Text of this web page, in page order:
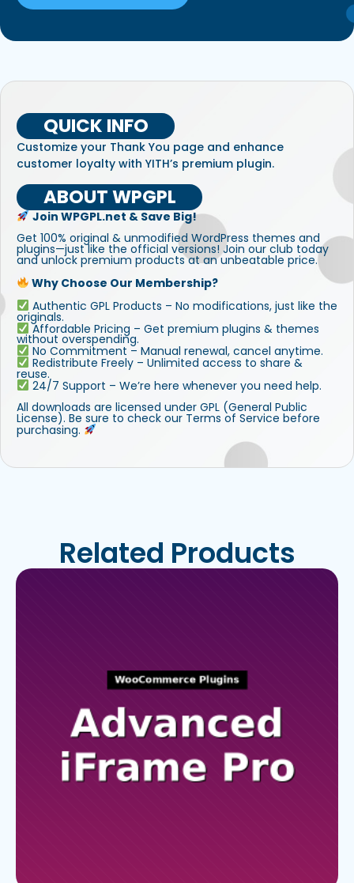
QUICK INFO
Customize your Thank You page and enhance
customer loyalty with YITH’s premium plugin.
ABOUT WPGPL
Join WPGPL.net & Save Big!
Get 100% original & unmodified WordPress themes and
plugins—just like the official versions! Join our club today
and unlock premium products at an unbeatable price.
Why Choose Our Membership?
Authentic GPL Products – No modifications, just like the
originals.
Affordable Pricing – Get premium plugins & themes
without overspending.
No Commitment – Manual renewal, cancel anytime.
Redistribute Freely – Unlimited access to share &
reuse.
24/7 Support – We’re here whenever you need help.
All downloads are licensed under GPL (General Public
License). Be sure to check our Terms of Service before
purchasing.
Related Products